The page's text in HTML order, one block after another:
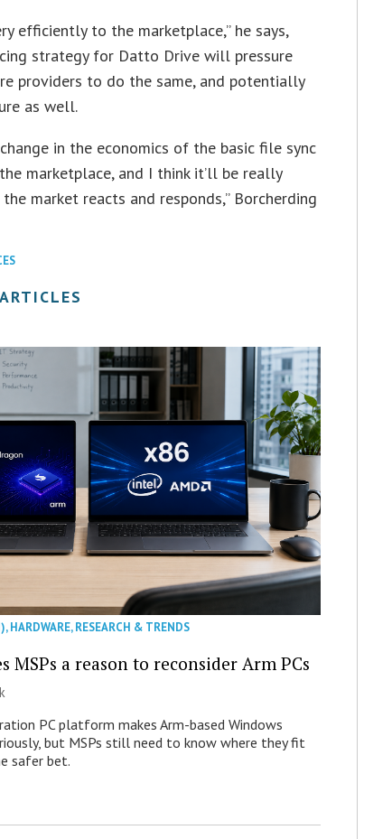
efficiently to the marketplace,” he says,
strategy for Datto Drive will pressure
providers to do the same, and potentially
as well.
in the economics of the basic file sync
marketplace, and I think it’ll be really
market reacts and responds,” Borcherding
,HARDWARE,RESEARCH & TRENDS
MSPs a reason to reconsider Arm PCs
PC platform makes Arm-based Windows
but MSPs still need to know where they fit
safer bet.